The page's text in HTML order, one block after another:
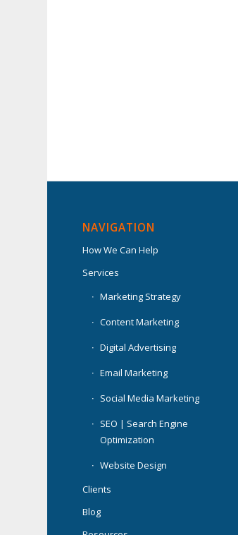
NAVIGATION
How We Can Help
Services
Marketing Strategy
Content Marketing
Digital Advertising
Email Marketing
Social Media Marketing
SEO | Search Engine
Optimization
Website Design
Clients
Blog